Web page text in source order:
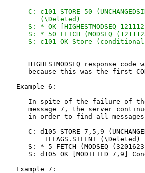
C: c101 STORE 50
         (\Deleted)
S: * OK [HIGHESTMODSEQ
S: * 50 FETCH (MODSEQ